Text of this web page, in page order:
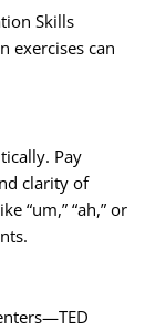
Skills
exercises can
Pay
clarity of
“um,” “ah,” or